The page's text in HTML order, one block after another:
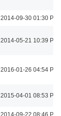
2014-09-30 01:30 PM
2014-05-21 10:39 PM
2016-01-26 04:54 PM
2015-04-01 08:53 PM
2014-09-22 08:46 PM